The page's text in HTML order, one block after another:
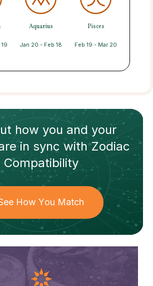
Aquarius
Jan 20 - Feb 18
Pisces
Feb 19 - Mar 20
how you and your
in sync withZodiac
Compatibility
How You Match